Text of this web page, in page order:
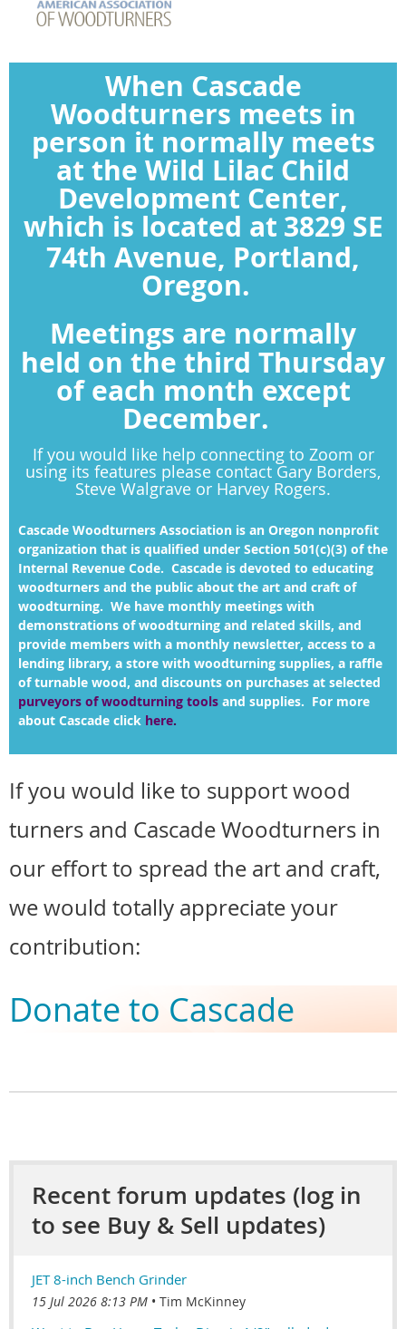
When Cascade
Woodturners meets in
person it normally meets
at the Wild Lilac Child
Development Center,
which is located at 3829 SE
74th Avenue, Portland,
Oregon.
Meetings are normally
held on the third Thursday
of each month except
December.
If you would like help connecting to Zoom or
using its features please contact Gary Borders,
Steve Walgrave or Harvey Rogers.
Cascade Woodturners Association is an Oregon nonprofit
organization that is qualified under Section 501(c)(3) of the
Internal Revenue Code. Cascade is devoted to educating
woodturners and the public about the art and craft of
woodturning. We have monthly meetings with
demonstrations of woodturning and related skills, and
provide members with a monthly newsletter, access to a
lending library, a store with woodturning supplies, a raffle
of turnable wood, and discounts on purchases at selected
purveyors of woodturning tools and supplies. For more
about Cascade click here.
If you would like to support wood
turners and Cascade Woodturners in
our effort to spread the art and craft,
we would totally appreciate your
contribution:
Donate to Cascade
Recent forum updates (log in
to see Buy & Sell updates)
JET 8-inch Bench Grinder
15 Jul 2026 8:13 PM Tim McKinney